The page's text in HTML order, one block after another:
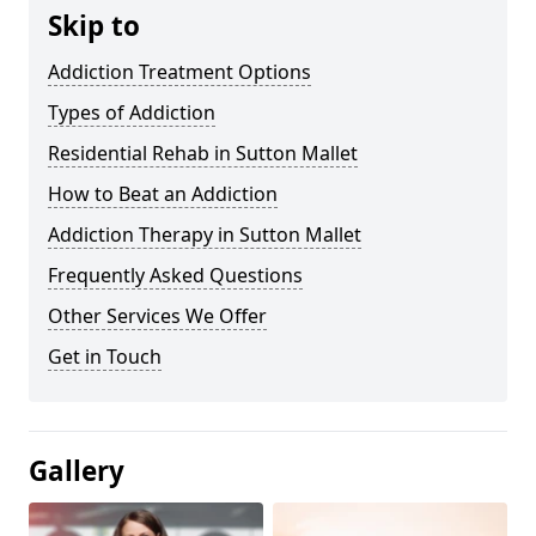
Skip to
Addiction Treatment Options
Types of Addiction
Residential Rehab in Sutton Mallet
How to Beat an Addiction
Addiction Therapy in Sutton Mallet
Frequently Asked Questions
Other Services We Offer
Get in Touch
Gallery